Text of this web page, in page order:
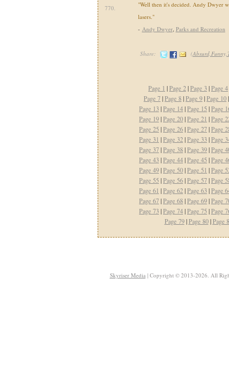
770.
"Well then it's decided. Andy Dwyer
lasers."
- Andy Dwyer, Parks and Recreation
Share: (
Page 1 |Page 2|Page 3|Page 4
Page 7|Page 8|Page 9|Page 10
Page 13|Page 14|Page 15 |Page
Page 19|Page 20|Page 21 |Page
Page 25 |Page 26|Page 27|Page
Page 31 |Page 32|Page 33|Page
Page 37|Page 38|Page 39|Page
Page 43|Page 44|Page 45 |Page
Page 49|Page 50|Page 51 |Page
Page 55 |Page 56|Page 57|Page
Page 61 |Page 62|Page 63|Page
Page 67|Page 68|Page 69|Page
Page 73|Page 74|Page 75 |Page
Page 79|Page 80|Page
Skyriser Media| Copyright © 2013-2026. All